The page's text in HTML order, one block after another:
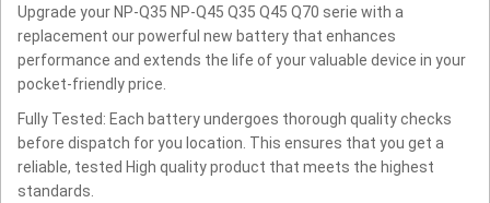
Upgrade your NP-Q35 NP-Q45 Q35 Q45 Q70 serie with a
replacement our powerful new battery that enhances
performance and extends the life of your valuable device in your
pocket-friendly price.
Fully Tested: Each battery undergoes thorough quality checks
before dispatch for you location. This ensures that you get a
reliable, tested High quality product that meets the highest
standards.